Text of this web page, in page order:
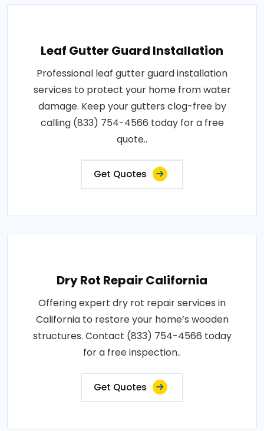
Leaf Gutter Guard Installation
Professional leaf gutter guard installation
services to protect your home from water
damage. Keep your gutters clog-free by
calling (833) 754-4566 today for a free
quote..
Get Quotes
Dry Rot Repair California
Offering expert dry rot repair services in
California to restore your home’s wooden
structures. Contact (833) 754-4566 today
for a free inspection..
Get Quotes